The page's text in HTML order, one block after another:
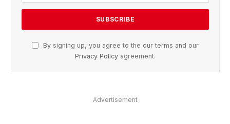
By signing up, you agree to the our terms and our
Privacy Policy agreement.
Advertisement